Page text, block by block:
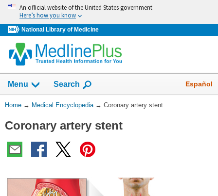
Skip
navigation
An official website of the United States government
Here’s how you know
National Library of Medicine
navigation
has
collapsed.
Menu Show
Search Español
You
Here:
Home → Medical Encyclopedia → Coronary artery stent
Coronary artery stent